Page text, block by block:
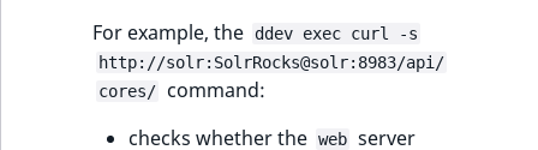
For example, the
ddev exec curl -s
http://solr:SolrRocks@solr:8983/api/
cores/
command:
checks whether the web server